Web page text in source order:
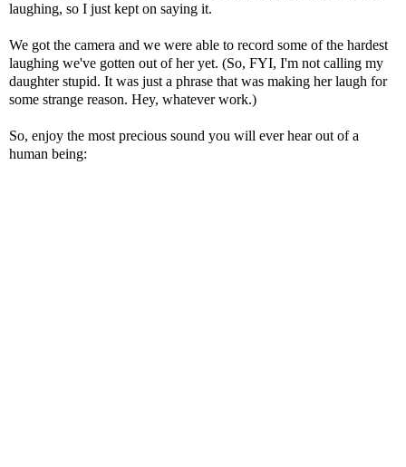
laughing, so I just kept on saying it.
We got the camera and we were able to record some of the hardest
laughing we've gotten out of her yet. (So, FYI, I'm not calling my
daughter stupid. It was just a phrase that was making her laugh for
some strange reason. Hey, whatever work.)
So, enjoy the most precious sound you will ever hear out of a
human being: